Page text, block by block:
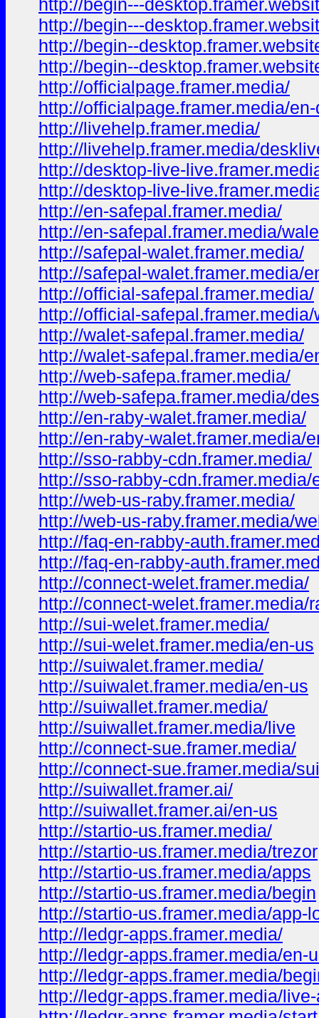
http://begin---
http://begin---
http://begin--
http://begin--
http://officialpage.framer.media/
http://officialpage.framer.media/
http://livehelp.framer.media/
http://livehelp.framer.media/
http://desktop-live-
http://desktop-live-
http://en-safepal.framer.media/
http://en-safepal.framer.media/
http://safepal-walet.framer.media/
http://safepal-walet.framer.media/
http://official-safepal.framer.media/
http://official-safepal.framer.media/
http://walet-safepal.framer.media/
http://walet-safepal.framer.media/
http://web-safepa.framer.media/
http://web-safepa.framer.media/
http://en-raby-walet.framer.media/
http://en-raby-walet.framer.media/
http://sso-rabby-cdn.framer.media/
http://sso-rabby-cdn.framer.media/
http://web-us-raby.framer.media/
http://web-us-raby.framer.media/
http://faq-en-rabby-
http://faq-en-rabby-
http://connect-welet.framer.media/
http://connect-welet.framer.media/
http://sui-welet.framer.media/
http://sui-welet.framer.media/en-us
http://suiwalet.framer.media/
http://suiwalet.framer.media/en-us
http://suiwallet.framer.media/
http://suiwallet.framer.media/live
http://connect-sue.framer.media/
http://connect-sue.framer.media/
http://suiwallet.framer.ai/
http://suiwallet.framer.ai/en-us
http://startio-us.framer.media/
http://startio-us.framer.media/trezor
http://startio-us.framer.media/apps
http://startio-us.framer.media/begin
http://startio-us.framer.media/app-
http://ledgr-apps.framer.media/
http://ledgr-apps.framer.media/en-
http://ledgr-apps.framer.media/
http://ledgr-apps.framer.media/